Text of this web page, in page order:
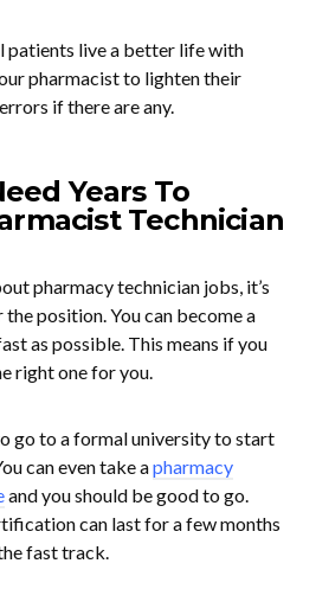
patients live a better life with
pharmacist to lighten their
if there are any.
Years To
Technician
pharmacy technician jobs, it’s
position. You can become a
as possible. This means if you
right one for you.
go to a formal university to start
can even take apharmacy
and you should be good to go.
can last for a few months
fast track.